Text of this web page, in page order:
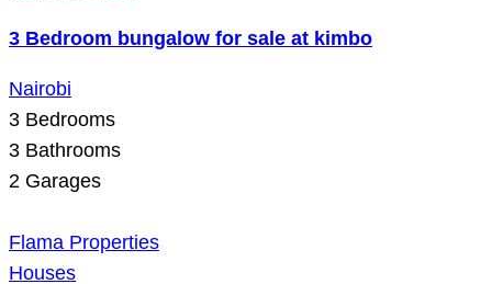
3 Bedroom bungalow for sale at kimbo
Nairobi
3 Bedrooms
3 Bathrooms
2 Garages
Flama Properties
Houses